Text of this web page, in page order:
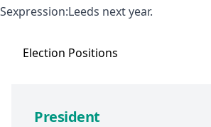
Sexpression:Leeds next year.
Election Positions
President